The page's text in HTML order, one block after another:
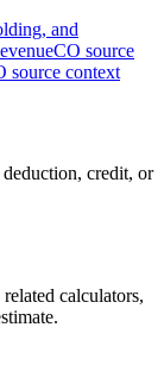
and
CO source
source context
credit, or
calculators,